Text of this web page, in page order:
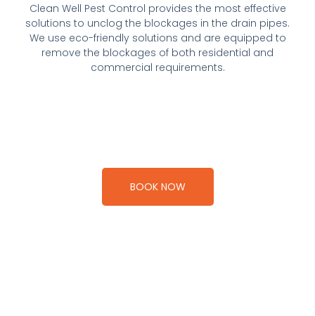
Clean Well Pest Control provides the most effective
solutions to unclog the blockages in the drain pipes.
We use eco-friendly solutions and are equipped to
remove the blockages of both residential and
commercial requirements.
BOOK NOW